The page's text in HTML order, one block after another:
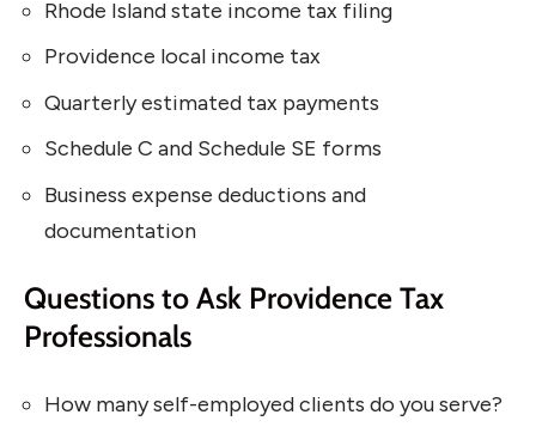
Rhode Island state income tax filing
Providence local income tax
Quarterly estimated tax payments
Schedule C and Schedule SE forms
Business expense deductions and
documentation
Questions to Ask Providence Tax
Professionals
How many self-employed clients do you serve?